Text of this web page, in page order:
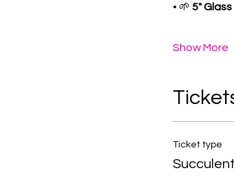
• 🌱 5"
Show More
Ticket type